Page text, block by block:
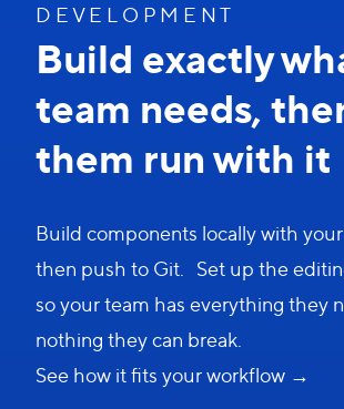
D E V E L O P M E N T
Build exactly
team needs,
them run with it
Build components locally with your
then push to Git. Set up the
so your team has everything they
nothing they can break.
See how it fits your workflow →